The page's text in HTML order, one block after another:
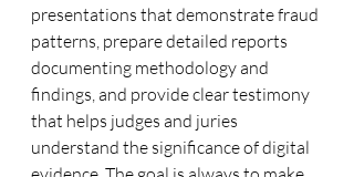
presentations that demonstrate fraud
patterns, prepare detailed reports
documenting methodology and
findings, and provide clear testimony
that helps judges and juries
understand the significance of digital